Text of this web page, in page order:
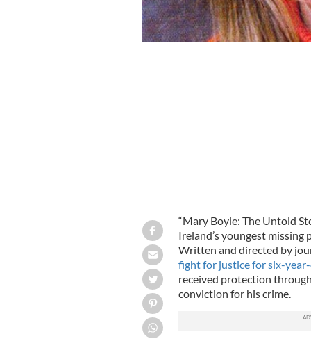
“Mary Boyle: The Untold
Ireland’s youngest missing
Written and directed by
fight for justice for six-
received protection
conviction for his crime.